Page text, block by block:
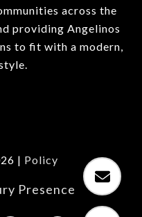
across the
providing Angelinos
to fit with a modern,
| Policy
Presence